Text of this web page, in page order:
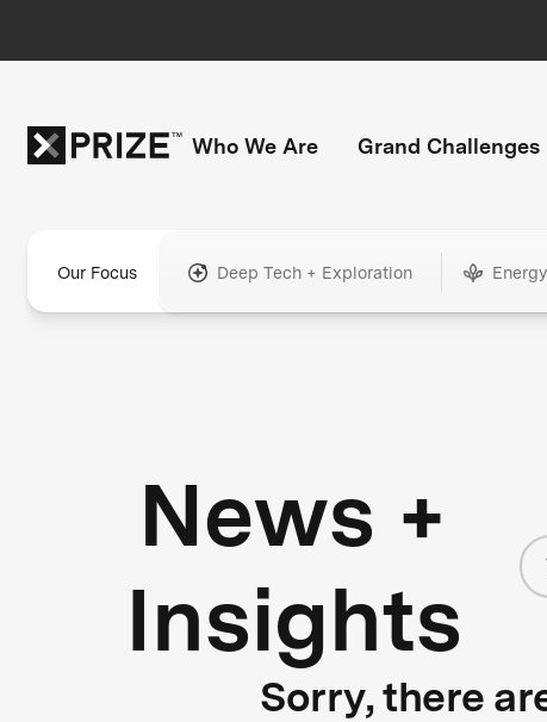
Who We Are Grand Challenges
Our Focus Deep Tech + Exploration
News +
Insights
Sorry, there